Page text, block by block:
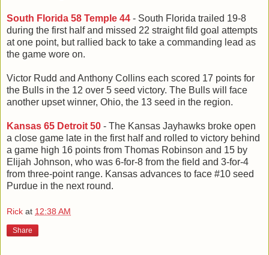
South Florida 58 Temple 44 - South Florida trailed 19-8
during the first half and missed 22 straight fild goal attempts
at one point, but rallied back to take a commanding lead as
the game wore on.
Victor Rudd and Anthony Collins each scored 17 points for
the Bulls in the 12 over 5 seed victory. The Bulls will face
another upset winner, Ohio, the 13 seed in the region.
Kansas 65 Detroit 50 - The Kansas Jayhawks broke open
a close game late in the first half and rolled to victory behind
a game high 16 points from Thomas Robinson and 15 by
Elijah Johnson, who was 6-for-8 from the field and 3-for-4
from three-point range. Kansas advances to face #10 seed
Purdue in the next round.
Rick at 12:38 AM
Share